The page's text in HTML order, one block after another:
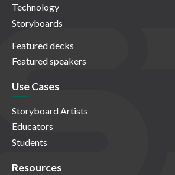
Technology
Storyboards
Featured decks
Featured speakers
Use Cases
Storyboard Artists
Educators
Students
Resources